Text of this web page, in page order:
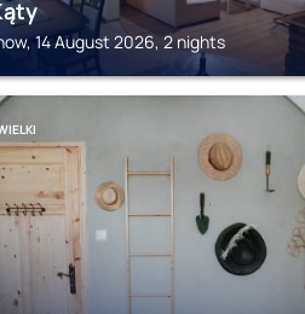
14 August 2026, 2 nights